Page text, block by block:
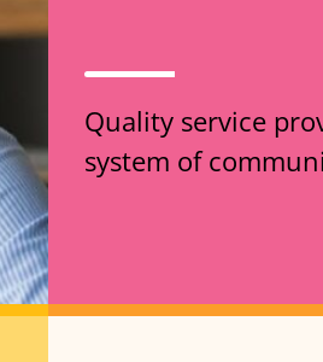
Quality service
system of